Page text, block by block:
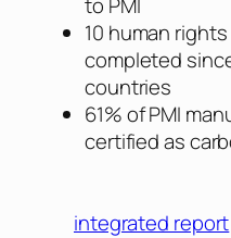
10 human
completed
countries
61% of PMI
certified as
integrated report